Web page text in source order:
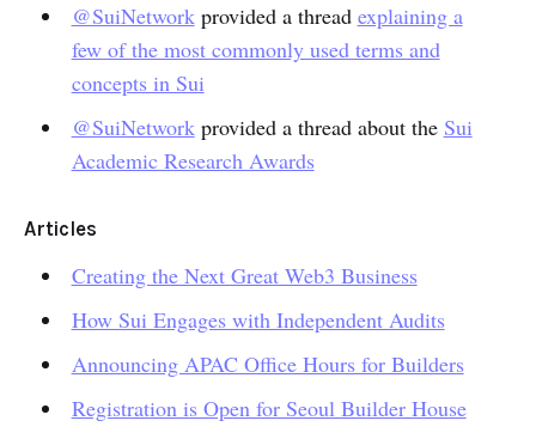
@SuiNetworkprovided a thread explaining a
few of the most commonly used terms and
concepts in Sui
@SuiNetworkprovided a thread about the Sui
Academic Research Awards
Articles
Creating the Next Great Web3 Business
How Sui Engages with Independent Audits
Announcing APAC Office Hours for Builders
Registration is Open for Seoul Builder House